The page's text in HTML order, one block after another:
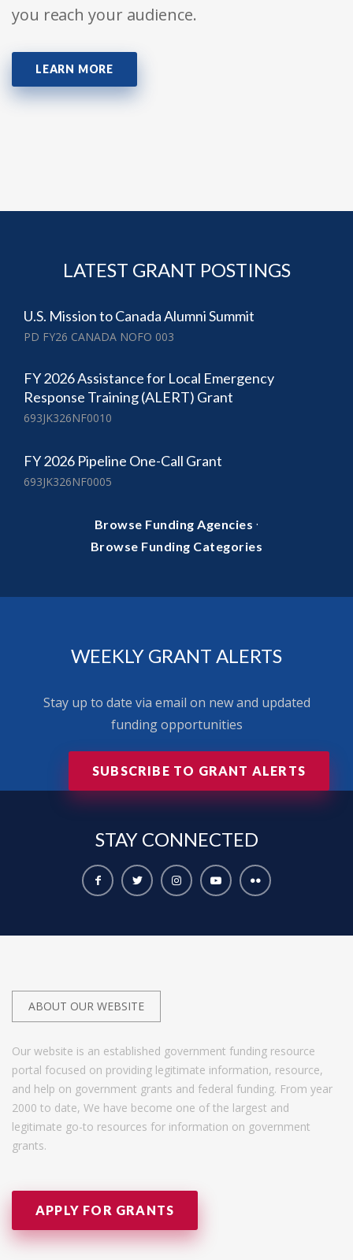
you reach your audience.
LEARN MORE
LATEST GRANT POSTINGS
U.S. Mission to Canada Alumni Summit
PD FY26 CANADA NOFO 003
FY 2026 Assistance for Local Emergency
Response Training (ALERT) Grant
693JK326NF0010
FY 2026 Pipeline One-Call Grant
693JK326NF0005
Browse Funding Agencies ·
Browse Funding Categories
WEEKLY GRANT ALERTS
Stay up to date via email on new and updated
funding opportunities
SUBSCRIBE TO GRANT ALERTS
STAY CONNECTED
ABOUT OUR WEBSITE
Our website is an established government funding resource
portal focused on providing legitimate information, resource,
and help on government grants and federal funding. From year
2000 to date, We have become one of the largest and
legitimate go-to resources for information on government
grants.
APPLY FOR GRANTS